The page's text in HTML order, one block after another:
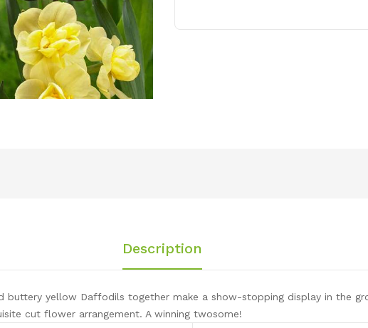
Description
buttery yellow Daffodils together make a show-stopping display in the
cut flower arrangement. A winning twosome!